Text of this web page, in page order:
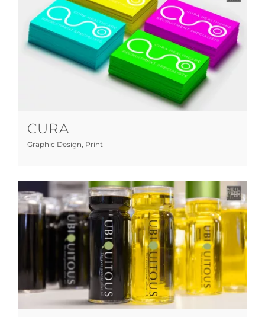
Cura
Graphic Design Print
CURA
Graphic Design, Print
Ubiquitous Olive Oil
Art Direction Graphic Design
Manufacturing
Marketing
Photography Print